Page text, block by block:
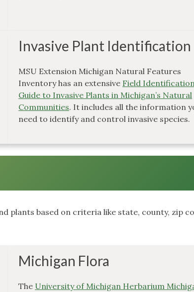
Invasive Plant Identification
MSU Extension Michigan Natural Features
Inventory has an extensive Field
Guide to Invasive Plants in Michigan’s Natural
Communities. It includes all the information
need to identify and control invasive species.
plants based on criteria like state, county, zip
Michigan Flora
The University of Michigan Herbarium